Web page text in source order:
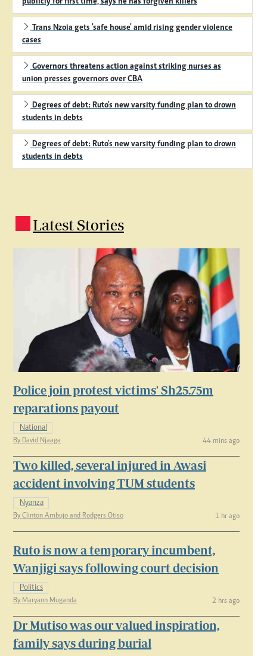
Trans Nzoia gets 'safe house' amid rising gender violence
cases
Governors threatens action against striking nurses as
union presses governors over CBA
Degrees of debt: Ruto's new varsity funding plan to drown
students in debts
Degrees of debt: Ruto's new varsity funding plan to drown
students in debts
Latest Stories
Police join protest victims' Sh25.75m
reparations payout
National
By David Njaaga 44 mins ago
Two killed, several injured in Awasi
accident involving TUM students
Nyanza
By Clinton Ambujo and Rodgers Otiso 1 hr ago
Ruto is now a temporary incumbent,
Wanjigi says following court decision
Politics
By Maryann Muganda 2 hrs ago
Dr Mutiso was our valued inspiration,
family says during burial